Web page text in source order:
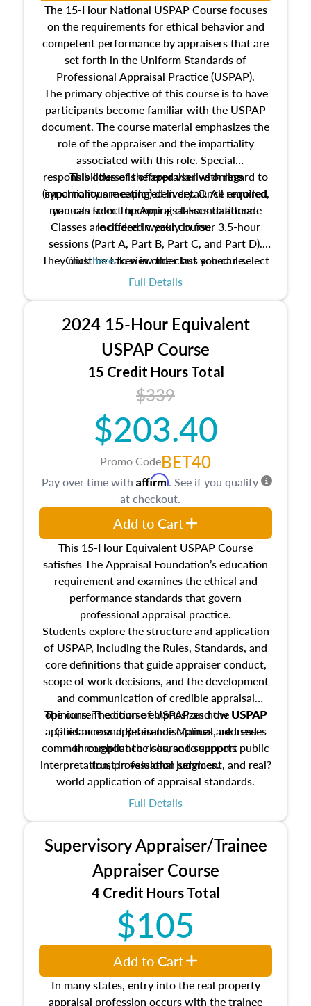
The 15-Hour National USPAP Course focuses
on the requirements for ethical behavior and
competent performance by appraisers that are
set forth in the Uniform Standards of
Professional Appraisal Practice (USPAP).
The primary objective of this course is to have
participants become familiar with the USPAP
document. The course material emphasizes the
role of the appraiser and the impartiality
associated with this role. Special
responsibilities of the appraiser with regard to
impartiality are explored in detail. All required
manuals from The Appraisal Foundation are
included in your course.
This course is offered via live online
(synchronous meeting) delivery. Once enrolled,
you can select upcoming classes to attend.
Classes are offered weekly in four 3.5-hour
sessions (Part A, Part B, Part C, and Part D).
They must be taken in order but you can select
the schedule options that work best for you.
Clickhereto view the class schedule.
Full Details
2024 15-Hour Equivalent
USPAP Course
15 Credit Hours Total
$339
$203.40
Promo CodeBET40
This 15-Hour Equivalent USPAP Course
satisfies The Appraisal Foundation’s education
requirement and examines the ethical and
performance standards that govern
professional appraisal practice.
Students explore the structure and application
of USPAP, including the Rules, Standards, and
core definitions that guide appraiser conduct,
scope of work decisions, and the development
and communication of credible appraisal
opinions. The course emphasizes how USPAP
applies across appraisal disciplines, addresses
common compliance risks, and supports public
trust in valuation services.
The current edition of USPAP and the USPAP
Guidance and Reference Manual are used
throughout the course to support
interpretation, professional judgment, and real?
world application of appraisal standards.
Full Details
Pay over time with Affirm. See if you qualify
at checkout.
Add to Cart
Supervisory Appraiser/Trainee
Appraiser Course
4 Credit Hours Total
$105
In many states, entry into the real property
appraisal profession occurs with the trainee
Add to Cart